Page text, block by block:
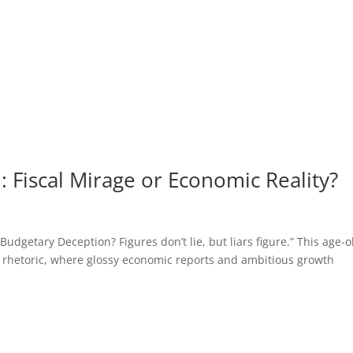
Fiscal Mirage or Economic Reality?
Deception? Figures don’t lie, but liars figure.” This age-
where glossy economic reports and ambitious growth